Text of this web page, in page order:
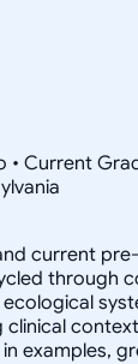
• Current
current
through
examples,